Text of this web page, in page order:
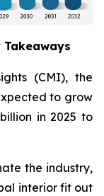
(CMI), the
to grow
in 2025 to
the industry,
interior fit out